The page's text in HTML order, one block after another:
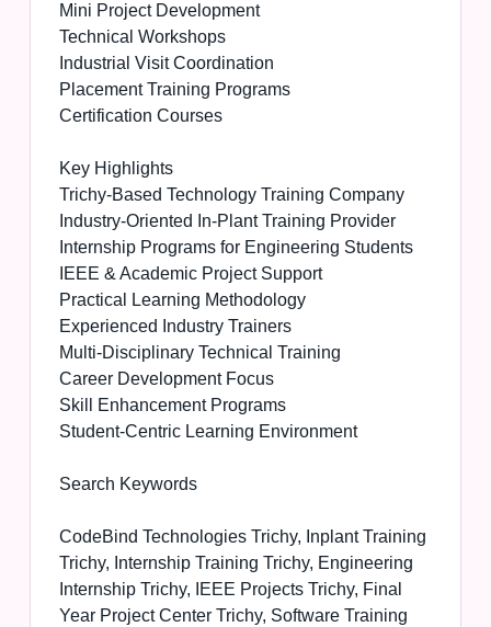
Mini Project Development
Technical Workshops
Industrial Visit Coordination
Placement Training Programs
Certification Courses
Key Highlights
Trichy-Based Technology Training Company
Industry-Oriented In-Plant Training Provider
Internship Programs for Engineering Students
IEEE & Academic Project Support
Practical Learning Methodology
Experienced Industry Trainers
Multi-Disciplinary Technical Training
Career Development Focus
Skill Enhancement Programs
Student-Centric Learning Environment
Search Keywords
CodeBind Technologies Trichy, Inplant Training
Trichy, Internship Training Trichy, Engineering
Internship Trichy, IEEE Projects Trichy, Final
Year Project Center Trichy, Software Training